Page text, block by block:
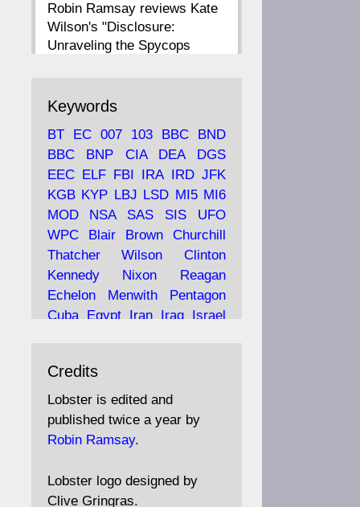
CC
Robin Ramsay reviews Kate
Wilson's "Disclosure:
Unraveling the Spycops
https://www.lobster-
magazine.co.uk/article/issue/
91/disclosu...
Lobster Magazine
19 Jun 2025
The consequences of
Thatcher's infatuation with
the theories of Milton
Friedman; the tramps of
more.
Robin Ramsay's "The View
from the Bridge" is under
construction
https://www.lobster-
magazine.co.uk/article/issue/
Keywords
BT EC 007 103 BBC
BND
BBC
BNP CIA DEA
DGS
EEC
ELF FBI IRA IRD JFK
KGB KYP LBJ LSD MI5 MI6
MOD
NSA SAS SIS
UFO
WPC
Blair Brown
Churchill
Thatcher
Wilson
Clinton
Kennedy
Nixon
Reagan
Echelon
Menwith
Pentagon
Cuba
Egypt Iran Iraq Israel
disinformation
propaganda
surveillance
mind
Burgess
Maclean Philby
Bilderberg Pinay Communist
Conservative
Credits
Lobster is edited and
published twice a year by
Robin Ramsay.
Lobster logo designed by
Clive Gringras.